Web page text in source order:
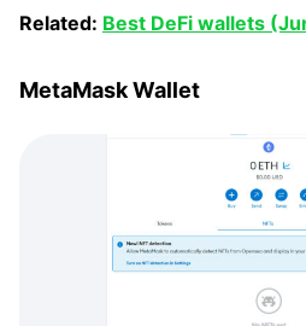
Related: Best DeFi wallets
MetaMask Wallet